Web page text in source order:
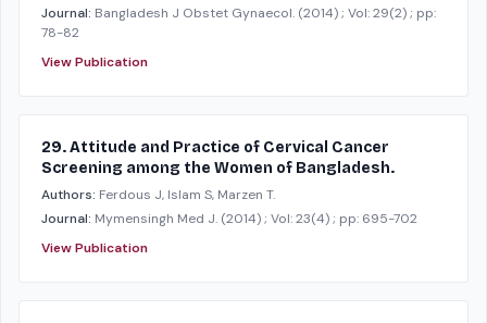
Journal: Bangladesh J Obstet Gynaecol. (2014); Vol: 29(2); pp:
78-82
View Publication
29. Attitude and Practice of Cervical Cancer
Screening among the Women of Bangladesh.
Authors: Ferdous J, Islam S, Marzen T.
Journal: Mymensingh Med J. (2014); Vol: 23(4); pp: 695-702
View Publication